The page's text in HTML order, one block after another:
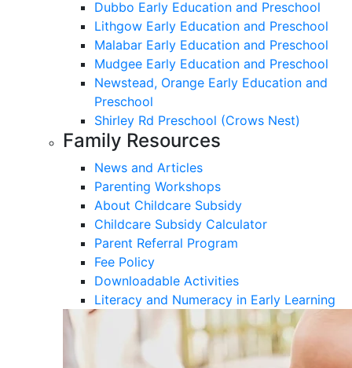
Dubbo Early Education and Preschool
Lithgow Early Education and Preschool
Malabar Early Education and Preschool
Mudgee Early Education and Preschool
Newstead, Orange Early Education and
Preschool
Shirley Rd Preschool (Crows Nest)
Family Resources
News and Articles
Parenting Workshops
About Childcare Subsidy
Childcare Subsidy Calculator
Parent Referral Program
Fee Policy
Downloadable Activities
Literacy and Numeracy in Early Learning